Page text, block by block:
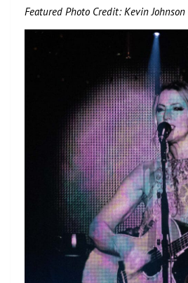
Featured Photo Credit: Kevin Johnson